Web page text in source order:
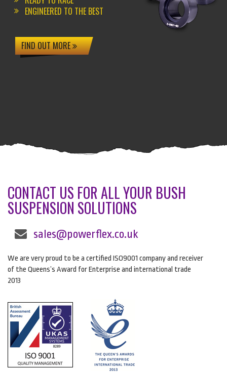
ENGINEERED TO THE BEST
FIND OUT MORE
CONTACT US FOR ALL YOUR BUSH
SUSPENSION SOLUTIONS
sales@powerflex.co.uk
We are very proud to be a certified ISO9001 company and receiver
of the Queens’s Award for Enterprise and international trade
2013